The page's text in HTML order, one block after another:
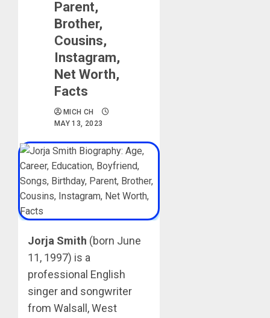
Parent,
Brother,
Cousins,
Instagram,
Net Worth,
Facts
MICH CH
MAY 13, 2023
Jorja Smith (born June
11, 1997) is a
professional English
singer and songwriter
from Walsall, West